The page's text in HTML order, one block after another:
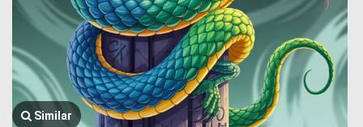
Similar